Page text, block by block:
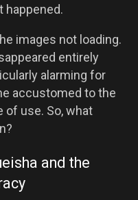
happened.
images not loading.
entirely
alarming for
accustomed to the
of use. So, what
and the